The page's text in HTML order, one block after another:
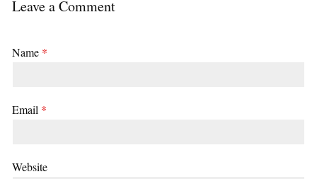
Leave a Comment
Name *
Email *
Website